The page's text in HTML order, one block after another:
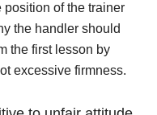
position of the trainer
the handler should
the first lesson by
excessive firmness.